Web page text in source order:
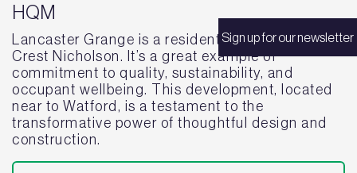
Sign up for our newsletter
HQM
Lancaster Grange is a residential project by
Crest Nicholson. It’s a great example of
commitment to quality, sustainability, and
occupant wellbeing. This development, located
near to Watford, is a testament to the
transformative power of thoughtful design and
construction.